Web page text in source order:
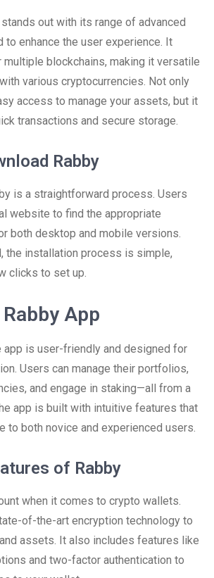
out with its range of advanced
enhance the user experience. It
blockchains, making it versatile
various cryptocurrencies. Not only
access to manage your assets, but it
transactions and secure storage.
Rabby
is a straightforward process. Users
website to find the appropriate
both desktop and mobile versions.
the installation process is simple,
clicks to set up.
App
app is user-friendly and designed for
Users can manage their portfolios,
and engage in staking—all from a
app is built with intuitive features that
to both novice and experienced users.
of Rabby
when it comes to crypto wallets.
of-the-art encryption technology to
assets. It also includes features like
and two-factor authentication to